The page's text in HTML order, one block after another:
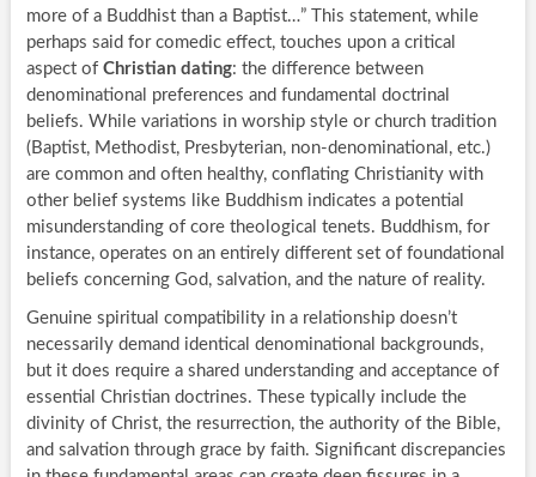
more of a Buddhist than a Baptist…” This statement, while
perhaps said for comedic effect, touches upon a critical
aspect of Christian dating: the difference between
denominational preferences and fundamental doctrinal
beliefs. While variations in worship style or church tradition
(Baptist, Methodist, Presbyterian, non-denominational, etc.)
are common and often healthy, conflating Christianity with
other belief systems like Buddhism indicates a potential
misunderstanding of core theological tenets. Buddhism, for
instance, operates on an entirely different set of foundational
beliefs concerning God, salvation, and the nature of reality.
Genuine spiritual compatibility in a relationship doesn’t
necessarily demand identical denominational backgrounds,
but it does require a shared understanding and acceptance of
essential Christian doctrines. These typically include the
divinity of Christ, the resurrection, the authority of the Bible,
and salvation through grace by faith. Significant discrepancies